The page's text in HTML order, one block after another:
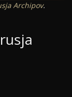
Archipov.